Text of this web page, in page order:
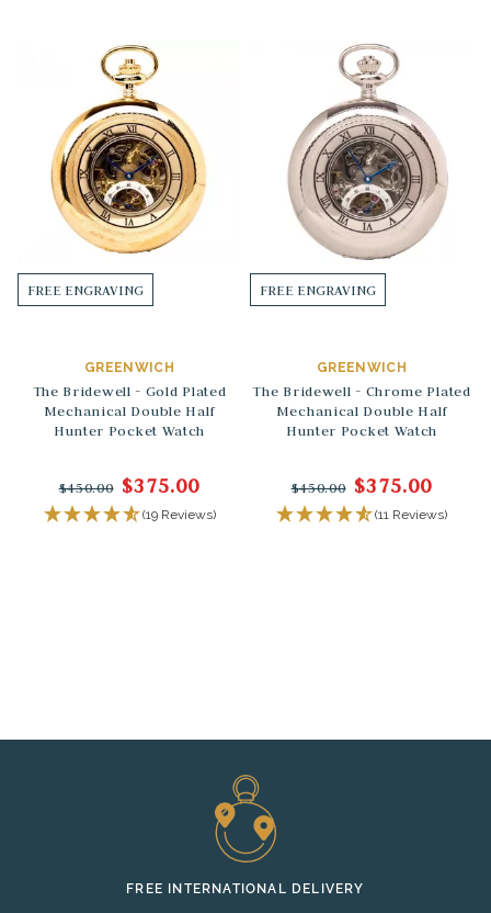
FREE ENGRAVING
GREENWICH
The Bridewell - Gold Plated
Mechanical Double Half
Hunter Pocket Watch
$450.00 $375.00
(19 Reviews)
FREE ENGRAVING
GREENWICH
The Bridewell - Chrome Plated
Mechanical Double Half
Hunter Pocket Watch
$450.00 $375.00
(11 Reviews)
FREE INTERNATIONAL DELIVERY